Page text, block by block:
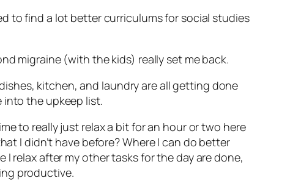
to find a lot better curriculums for social studies
migraine (with the kids) really set me back.
kitchen, and laundry are all getting done
into the upkeep list.
to really just relax a bit for an hour or two here
I didn’t have before? Where I can do better
relax after my other tasks for the day are done,
productive.